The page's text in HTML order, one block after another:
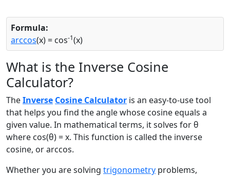
Formula:
arccos(x) = cos-1(x)
What is the Inverse Cosine
Calculator?
TheInverse Cosine Calculator is an easy-to-use tool
that helps you find the angle whose cosine equals a
given value. In mathematical terms, it solves for θ
where cos(θ) = x. This function is called the inverse
cosine, or arccos.
Whether you are solving trigonometry problems,